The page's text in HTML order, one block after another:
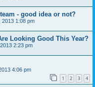
- good idea or not?
2013 1:08 pm
Looking Good This Year?
2:23 pm
4:06 pm
1 2 3 4